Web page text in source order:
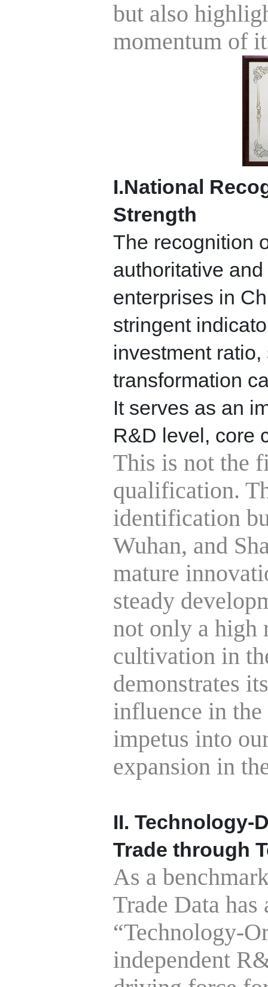
but also
momentum of
I.National
Strength
The recognition
authoritative
enterprises in
stringent
investment
transformation
It serves as an
R&D level, core
This is not the
qualification.
identification
Wuhan, and
mature
steady
not only a high
cultivation in
demonstrates
influence in
impetus into
expansion in
II. Technology-
Trade through
As a
Trade Data
“Technology-
independent